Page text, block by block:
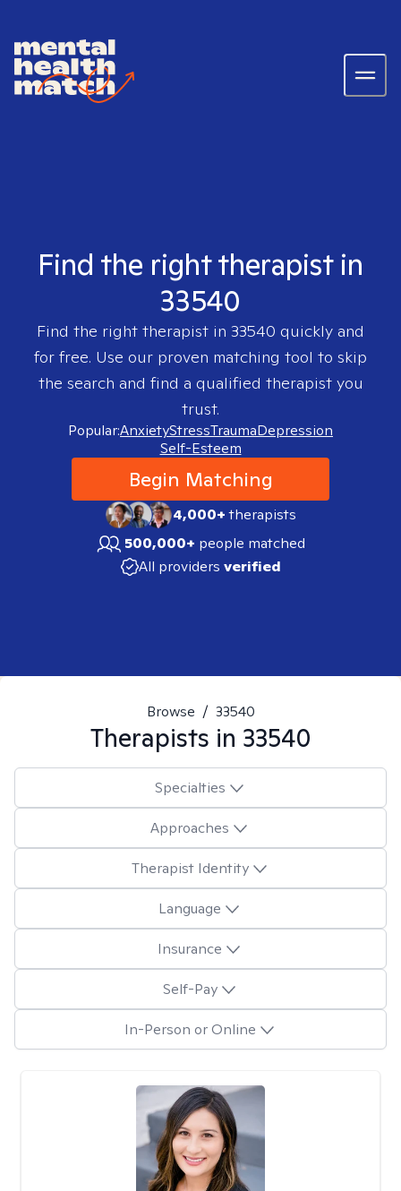
Find the right therapist in
33540
Find the right therapist in 33540 quickly and
for free. Use our proven matching tool to skip
the search and find a qualified therapist you
trust.
Popular:AnxietyStressTraumaDepression
Self-Esteem
Begin Matching
4,000+therapists
500,000+ people matched
All providers verified
Browse / 33540
Therapists in 33540
Specialties
Approaches
Therapist Identity
Language
Insurance
Self-Pay
In-Person or Online